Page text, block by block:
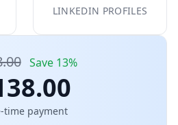
LINKEDIN PROFILES
Save 13%
time payment